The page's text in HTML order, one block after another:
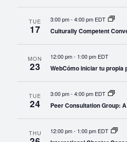
TUE
17
3:00 pm- 4:00 pm EDT
Culturally Competent
MON
23
12:00 pm- 1:00 pm EDT
WebCómo iniciar tu
TUE
24
3:00 pm- 4:00 pm EDT
Peer Consultation Group:
THU 12:00 pm- 1:00 pm EDT